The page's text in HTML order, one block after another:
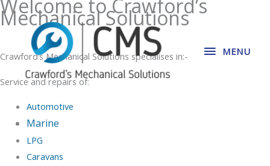
Skip
to
MENU
Welcome to Crawford’s
Mechanical Solutions
Crawford’s Mechanical Solutions specialises in:-
Service and repairs of:
Automotive
Marine
LPG
Caravans